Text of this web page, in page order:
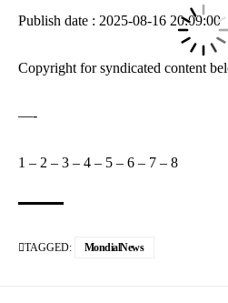
Publish date : 2025-08-16 20:09:00
Copyright for syndicated content
—-
1 – 2 – 3 – 4 – 5 – 6 – 7 – 8
TAGGED: MondialNews